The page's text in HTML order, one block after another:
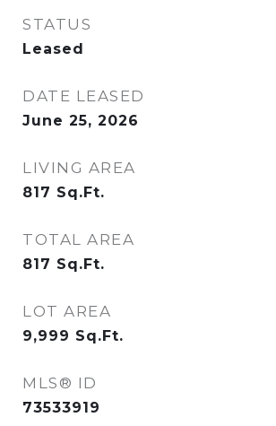
STATUS
Leased
DATE LEASED
June 25, 2026
LIVING AREA
817 Sq.Ft.
TOTAL AREA
817 Sq.Ft.
LOT AREA
9,999 Sq.Ft.
MLS® ID
73533919